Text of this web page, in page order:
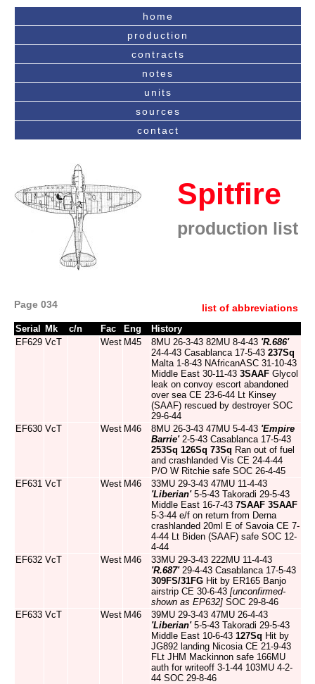
home
production
contracts
notes
units
sources
contact
Spitfire
production list
Page 034 list of abbreviations
Serial Mk c/n Fac Eng
History
EF629 VcT West M45 8MU 26-3-43 82MU 8-4-43 'R.686'
24-4-43 Casablanca 17-5-43 237Sq
Malta 1-8-43 NAfricanASC 31-10-43
Middle East 30-11-43 3SAAF Glycol
leak on convoy escort abandoned
over sea CE 23-6-44 Lt Kinsey
(SAAF) rescued by destroyer SOC
29-6-44
EF630 VcT West M46 8MU 26-3-43 47MU 5-4-43 'Empire
Barrie'2-5-43 Casablanca 17-5-43
253Sq 126Sq 73Sq Ran out of fuel
and crashlanded Vis CE 24-4-44
P/O W Ritchie safe SOC 26-4-45
EF631 VcT West M46
33MU 29-3-43 47MU 11-4-43
'Liberian'5-5-43 Takoradi 29-5-43
Middle East 16-7-43 7SAAF 3SAAF
5-3-44 e/f on return from Derna
crashlanded 20ml E of Savoia CE 7-
4-44 Lt Biden (SAAF) safe SOC 12-
4-44
EF632 VcT West M46
33MU 29-3-43 222MU 11-4-43
'R.687'29-4-43 Casablanca 17-5-43
309FS/31FG Hit by ER165 Banjo
airstrip CE 30-6-43 [unconfirmed-
shown as EP632] SOC 29-8-46
EF633 VcT West M46
39MU 29-3-43 47MU 26-4-43
'Liberian'5-5-43 Takoradi 29-5-43
Middle East 10-6-43 127Sq Hit by
JG892 landing Nicosia CE 21-9-43
FLt JHM Mackinnon safe 166MU
auth for writeoff 3-1-44 103MU 4-2-
44 SOC 29-8-46